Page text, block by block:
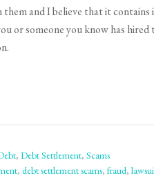
and I believe that it
or someone you know has hired
, Debt Settlement, Scams
, debt settlement scams, fraud,